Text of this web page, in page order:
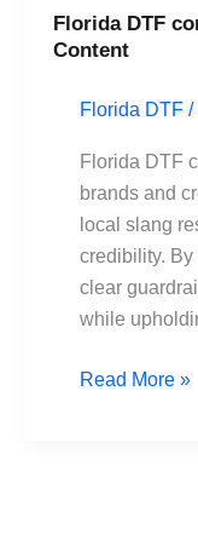
Florida DTF
Content
Florida DTF /
Florida DTF
brands and
local slang
credibility.
clear
while
Florida
DTF
strategy:
Building
Responsible
Content
Read More »